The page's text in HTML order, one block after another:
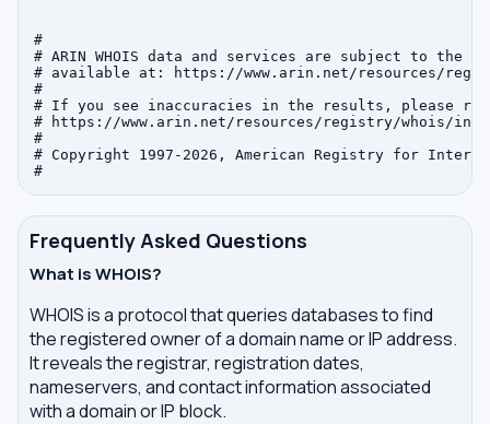
#
# ARIN WHOIS data and services are subject to the
# available at: https://www.arin.net/resources/
#
# If you see inaccuracies in the results, please
# https://www.arin.net/resources/registry/whois/
#
# Copyright 1997-2026, American Registry for
Frequently Asked Questions
What is WHOIS?
WHOIS is a protocol that queries databases to find
the registered owner of a domain name or IP address.
It reveals the registrar, registration dates,
nameservers, and contact information associated
with a domain or IP block.